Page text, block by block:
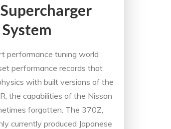
System
performance tuning world
performance records that
with built versions of the
the capabilities of the Nissan
forgotten. The 370Z,
currently produced Japanese